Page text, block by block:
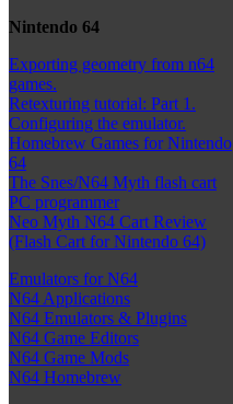
Nintendo 64
Exporting geometry from n64
games.
Retexturing tutorial: Part 1.
Configuring the emulator.
Homebrew Games for Nintendo
64
The Snes/N64 Myth flash cart
PC programmer
Neo Myth N64 Cart Review
(Flash Cart for Nintendo 64)
Emulators for N64
N64 Applications
N64 Emulators & Plugins
N64 Game Editors
N64 Game Mods
N64 Homebrew